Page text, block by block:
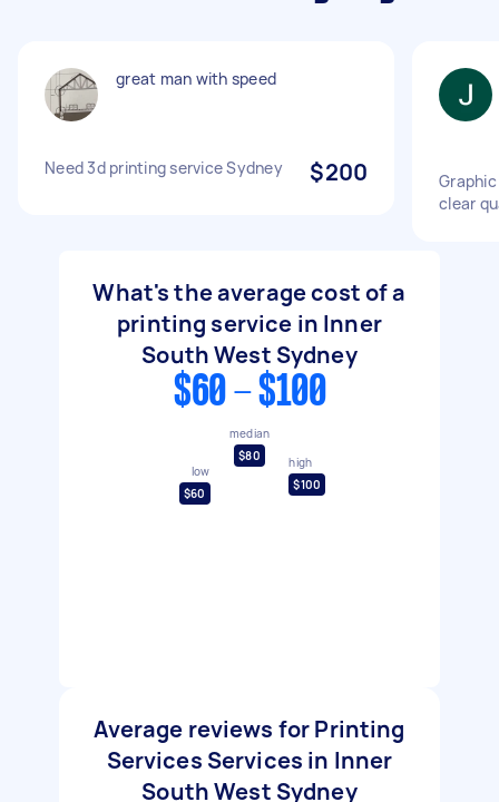
great man with speed
Need 3d printing service Sydney $200
clear
What's the average cost of a
printing service in Inner
South West Sydney
$60 - $100
low
$60
median
$80
high
$100
Average reviews for Printing
Services Services in Inner
South West Sydney